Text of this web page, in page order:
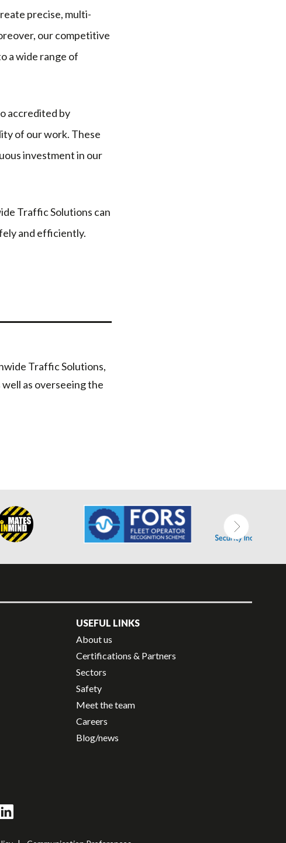
precise, multi-
our competitive
a wide range of
accredited by
of our work. These
investment in our
Traffic Solutions can
and efficiently.
Traffic Solutions,
as overseeing the
USEFUL LINKS
About us
Certifications & Partners
Sectors
Safety
Meet the team
Careers
Blog/news